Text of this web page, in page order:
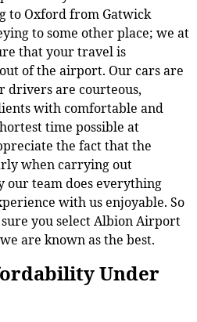
to Oxford from Gatwick
to some other place; we at
that your travel is
of the airport. Our cars are
drivers are courteous,
with comfortable and
time possible at
the fact that the
when carrying out
our team does everything
with us enjoyable. So
you select Albion Airport
are known as the best.
Under